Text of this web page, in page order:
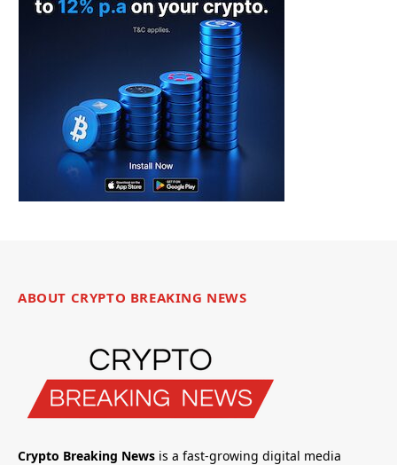
ABOUT CRYPTO BREAKING NEWS
Crypto Breaking News is a fast-growing digital media